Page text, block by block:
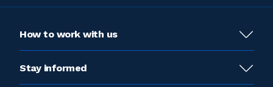
How to work with us
Stay informed